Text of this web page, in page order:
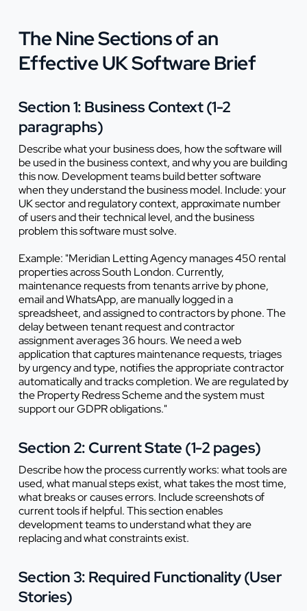
The Nine Sections of an
Effective UK Software Brief
Section 1: Business Context (1-2
paragraphs)
Describe what your business does, how the software will
be used in the business context, and why you are building
this now. Development teams build better software
when they understand the business model. Include: your
UK sector and regulatory context, approximate number
of users and their technical level, and the business
problem this software must solve.
Example: "Meridian Letting Agency manages 450 rental
properties across South London. Currently,
maintenance requests from tenants arrive by phone,
email and WhatsApp, are manually logged in a
spreadsheet, and assigned to contractors by phone. The
delay between tenant request and contractor
assignment averages 36 hours. We need a web
application that captures maintenance requests, triages
by urgency and type, notifies the appropriate contractor
automatically and tracks completion. We are regulated by
the Property Redress Scheme and the system must
support our GDPR obligations."
Section 2: Current State (1-2 pages)
Describe how the process currently works: what tools are
used, what manual steps exist, what takes the most time,
what breaks or causes errors. Include screenshots of
current tools if helpful. This section enables
development teams to understand what they are
replacing and what constraints exist.
Section 3: Required Functionality (User
Stories)